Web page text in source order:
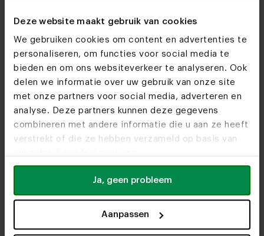
Deze website maakt gebruik van cookies
We gebruiken cookies om content en advertenties te
personaliseren, om functies voor social media te
bieden en om ons websiteverkeer te analyseren. Ook
delen we informatie over uw gebruik van onze site
met onze partners voor social media, adverteren en
analyse. Deze partners kunnen deze gegevens
combineren met andere informatie die u aan ze heeft
verstrekt of die ze hebben verzameld op basis van
Ja, geen probleem
Aanpassen
Furniture stores
We hope to see you
soon
Visit our showrooms